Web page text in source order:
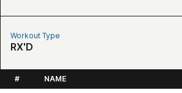
Workout Type
RX'D
# NAME